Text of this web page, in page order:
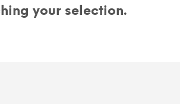
your selection.